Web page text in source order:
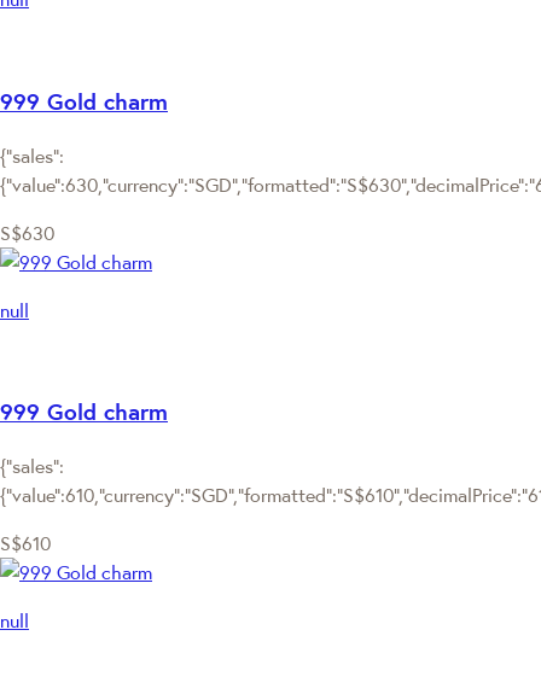
999 Gold charm
{"sales":
S$630
null
999 Gold charm
{"sales":
S$610
null